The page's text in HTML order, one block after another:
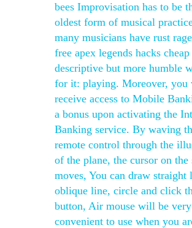
bees Improvisation has to be
oldest form of musical
many musicians have rust
free apex legends hacks cheap
descriptive but more humble
for it: playing. Moreover,
receive access to Mobile
a bonus upon activating the
Banking service. By waving
remote control through the
of the plane, the cursor on the
moves, You can draw straight
oblique line, circle and click
button, Air mouse will be very
convenient to use when you